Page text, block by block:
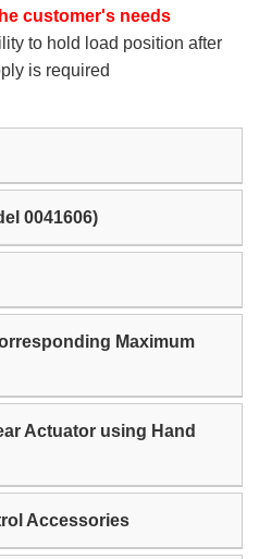
customer's needs
to hold load position after
is required
0041606)
Maximum
Actuator using Hand
Accessories